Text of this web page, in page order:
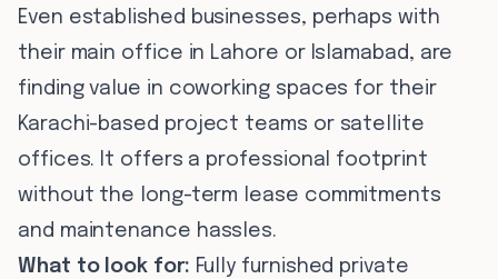
Even established businesses, perhaps with
their main office in Lahore or Islamabad, are
finding value in coworking spaces for their
Karachi-based project teams or satellite
offices. It offers a professional footprint
without the long-term lease commitments
and maintenance hassles.
What to look for: Fully furnished private